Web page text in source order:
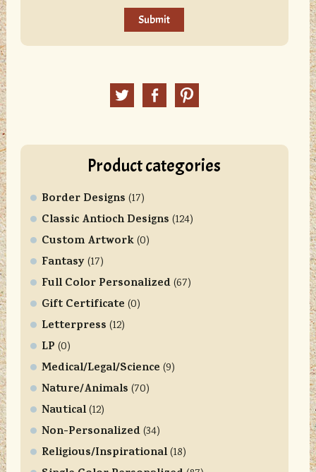
C
n
o
n
c
t
U
P
s
e
TwitterFacebook
Product categories
Border Designs (17)
Classic Antioch Designs (124)
Custom Artwork(0)
Fantasy(17)
Full Color Personalized(67)
Gift Certificate (0)
Letterpress (12)
LP (0)
Medical/Legal/Science (9)
Nature/Animals (70)
Nautical(12)
Non-Personalized(34)
Religious/Inspirational(18)